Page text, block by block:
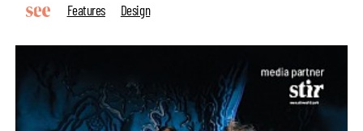
Features
Design